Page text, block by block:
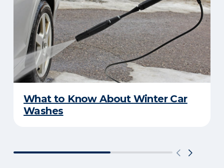
What to Know About Winter Car
Washes